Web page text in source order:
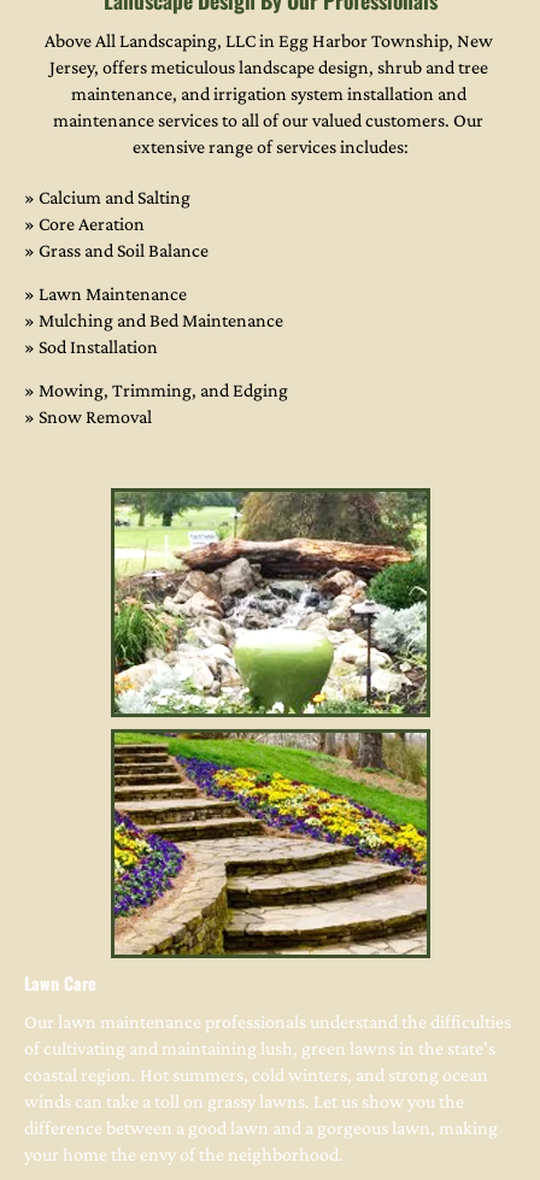
Above All Landscaping, LLC in Egg Harbor Township, New
Jersey, offers meticulous landscape design, shrub and tree
maintenance, and irrigation system installation and
maintenance services to all of our valued customers. Our
extensive range of services includes:
» Calcium and Salting
» Core Aeration
» Grass and Soil Balance
» Lawn Maintenance
» Mulching and Bed Maintenance
» Sod Installation
» Mowing, Trimming, and Edging
» Snow Removal
Lawn Care
Our lawn maintenance professionals understand the difficulties
of cultivating and maintaining lush, green lawns in the state's
coastal region. Hot summers, cold winters, and strong ocean
winds can take a toll on grassy lawns. Let us show you the
difference between a good lawn and a gorgeous lawn, making
your home the envy of the neighborhood.